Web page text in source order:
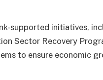
supported initiatives,
Sector Recovery
to ensure economic